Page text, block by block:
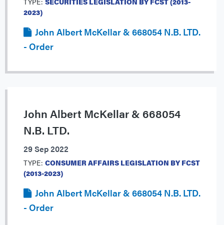
2023)
John Albert McKellar & 668054 N.B. LTD.
- Order
John Albert McKellar & 668054
N.B. LTD.
29 Sep 2022
TYPE: CONSUMER AFFAIRS LEGISLATION BY FCST
(2013-2023)
John Albert McKellar & 668054 N.B. LTD.
- Order